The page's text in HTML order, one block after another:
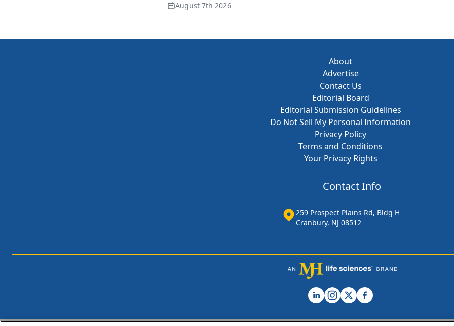
August 7th 2026
About
Advertise
Contact Us
Editorial Board
Editorial Submission Guidelines
Do Not Sell My Personal Information
Privacy Policy
Terms and Conditions
Your Privacy Rights
Contact Info
259 Prospect Plains Rd, Bldg H
Cranbury, NJ 08512